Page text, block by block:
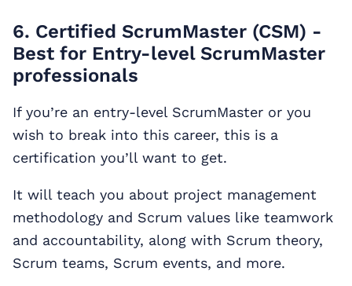
6. Certified ScrumMaster (CSM) -
Best for Entry-level ScrumMaster
professionals
If you’re an entry-level ScrumMaster or you
wish to break into this career, this is a
certification you’ll want to get.
It will teach you about project management
methodology and Scrum values like teamwork
and accountability, along with Scrum theory,
Scrum teams, Scrum events, and more.